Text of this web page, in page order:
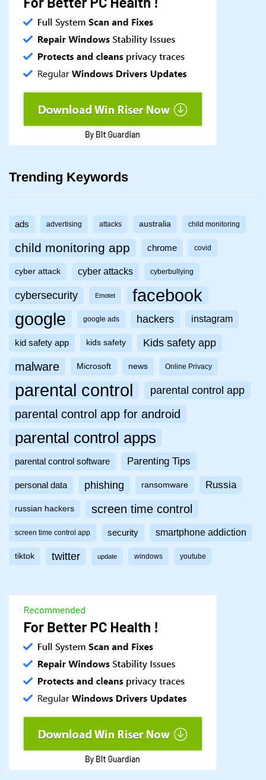
Trending Keywords
ads advertising attacks australia child monitoring
child monitoring app chrome covid
cyber attack cyber attacks cyberbullying
cybersecurity Emotet facebook
google google ads hackers instagram
kid safety app kids safety Kids safety app
malware Microsoft news Online Privacy
parental control parental control app
parental control app for android
parental control apps
parental control software Parenting Tips
personal data phishing ransomware Russia
russian hackers screen time control
screen time control app security smartphone addiction
tiktok twitter update windows youtube